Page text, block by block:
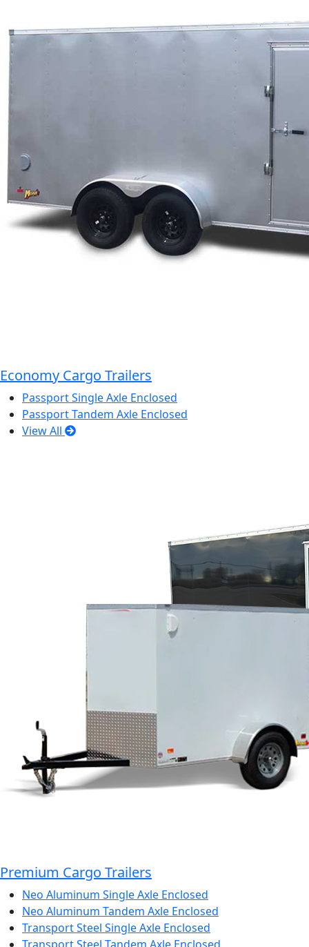
Economy Cargo Trailers
Passport Single Axle Enclosed
Passport Tandem Axle Enclosed
View All
Premium Cargo Trailers
Neo Aluminum Single Axle Enclosed
Neo Aluminum Tandem Axle Enclosed
Transport Steel Single Axle Enclosed